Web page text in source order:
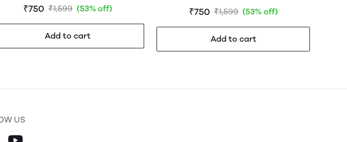
₹750 ₹1,599 (53% off)
Add to cart
₹750 ₹1,599 (53% off)
Add to cart
US